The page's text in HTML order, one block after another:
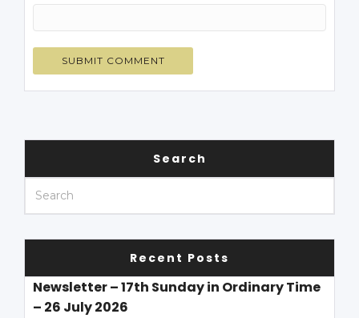
Search
Recent Posts
Newsletter – 17th Sunday in Ordinary Time
– 26 July 2026